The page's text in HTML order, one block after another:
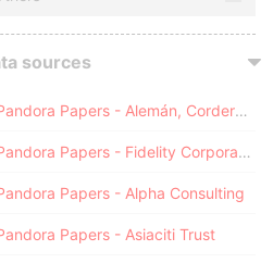
sources
Pandora Papers - Alemán, Cordero, Galindo & Lee (Alcogal)
Pandora Papers - Fidelity Corporate Services
Papers - Alpha Consulting
Papers - Asiaciti Trust